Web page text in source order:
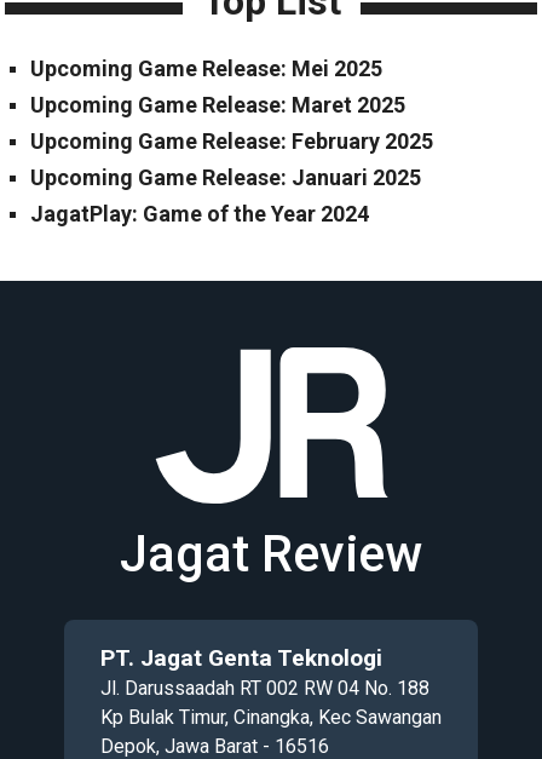
Upcoming Game Release: Mei 2025
Upcoming Game Release: Maret 2025
Upcoming Game Release: February 2025
Upcoming Game Release: Januari 2025
JagatPlay: Game of the Year 2024
Jagat Review
PT. Jagat Genta Teknologi
Jl. Darussaadah RT 002 RW 04 No. 188
Kp Bulak Timur, Cinangka, Kec Sawangan
Depok, Jawa Barat - 16516